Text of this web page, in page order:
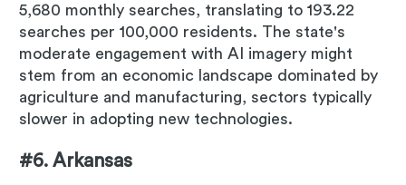
5,680 monthly searches, translating to 193.22
searches per 100,000 residents. The state's
moderate engagement with AI imagery might
stem from an economic landscape dominated by
agriculture and manufacturing, sectors typically
slower in adopting new technologies.
#6. Arkansas